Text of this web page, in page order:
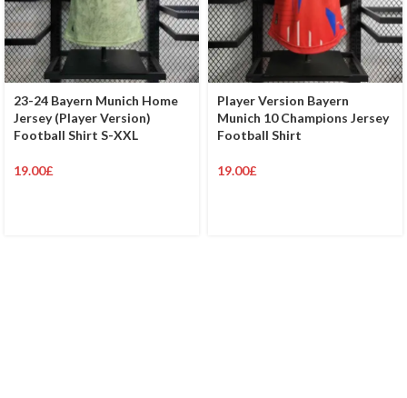
23-24 Bayern Munich Home
Jersey (Player Version)
Football Shirt S-XXL
19.00£
Player Version Bayern
Munich 10 Champions Jersey
Football Shirt
19.00£